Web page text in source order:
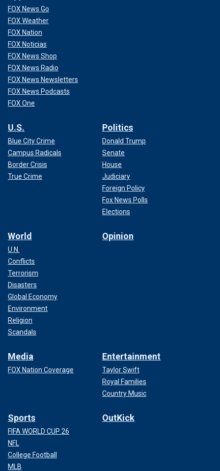
FOX News Go
FOX Weather
FOX Nation
FOX Noticias
FOX News Shop
FOX News Radio
FOX News Newsletters
FOX News Podcasts
FOX One
U.S.
Blue City Crime
Campus Radicals
Border Crisis
True Crime
Politics
Donald Trump
Senate
House
Judiciary
Foreign Policy
Fox News Polls
Elections
World
U.N.
Conflicts
Terrorism
Disasters
Global Economy
Environment
Religion
Scandals
Opinion
Media
FOX Nation Coverage
Entertainment
Taylor Swift
Royal Families
Country Music
Sports
FIFA WORLD CUP 26
NFL
College Football
MLB
OutKick